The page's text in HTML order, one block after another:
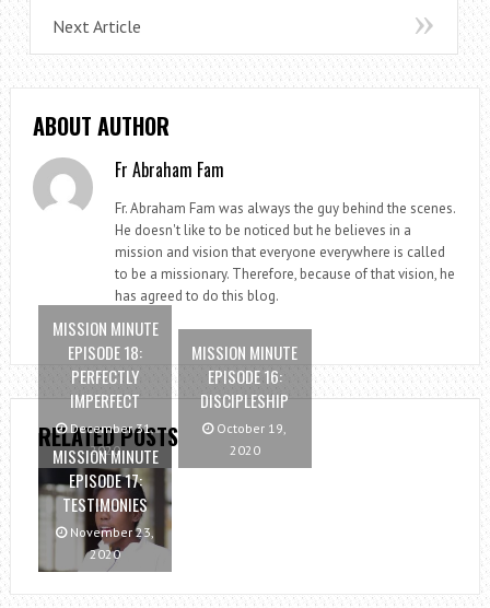
Next Article
ABOUT AUTHOR
Fr Abraham Fam
Fr. Abraham Fam was always the guy behind the scenes.
He doesn't like to be noticed but he believes in a
mission and vision that everyone everywhere is called
to be a missionary. Therefore, because of that vision, he
has agreed to do this blog.
RELATED POSTS
MISSION MINUTE
EPISODE 18:
PERFECTLY
IMPERFECT
December 31,
2020
MISSION MINUTE
EPISODE 17:
TESTIMONIES
November 23,
2020
MISSION MINUTE
EPISODE 16:
DISCIPLESHIP
October 19,
2020